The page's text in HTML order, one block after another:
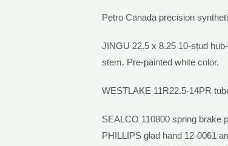
Petro Canada precision
JINGU 22.5 x 8.25 10-stud
stem. Pre-painted white color.
WESTLAKE 11R22.5-14PR
SEALCO 110800 spring brake
PHILLIPS glad hand 12-0061